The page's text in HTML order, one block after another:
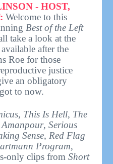
- HOST,
Welcome to this
Best of the Left
take a look at the
after the
Roe for those
justice
an obligatory
to now.
, This Is Hell, The
Amanpour,Serious
Sense, Red Flag
Program,
only clips fromShort